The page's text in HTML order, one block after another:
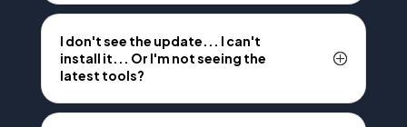
I don't see the update... I can't
install it... Or I'm not seeing the
latest tools?